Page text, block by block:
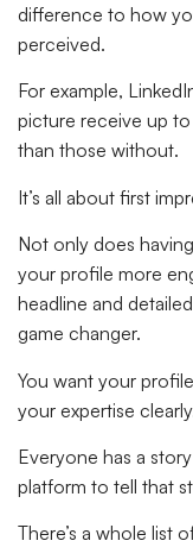
difference to how
perceived.
For example,
picture receive up
than those without.
It’s all about first
Not only does
your profile more
headline and
game changer.
You want your
your expertise
Everyone has a
platform to tell that
There’s a whole list